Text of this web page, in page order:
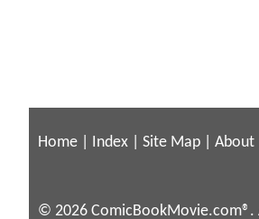
Home Index Site Map About
© 2026 ComicBookMovie.com®.